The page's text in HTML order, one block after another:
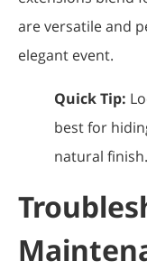
are versatile and
elegant event.
Quick Tip:
best for
natural finish.